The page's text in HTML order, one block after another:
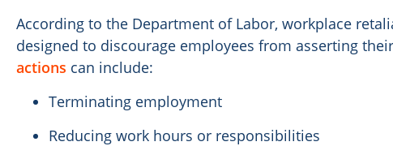
According to the Department of Labor, workplace
designed to discourage employees from asserting
actions can include:
Terminating employment
Reducing work hours or responsibilities